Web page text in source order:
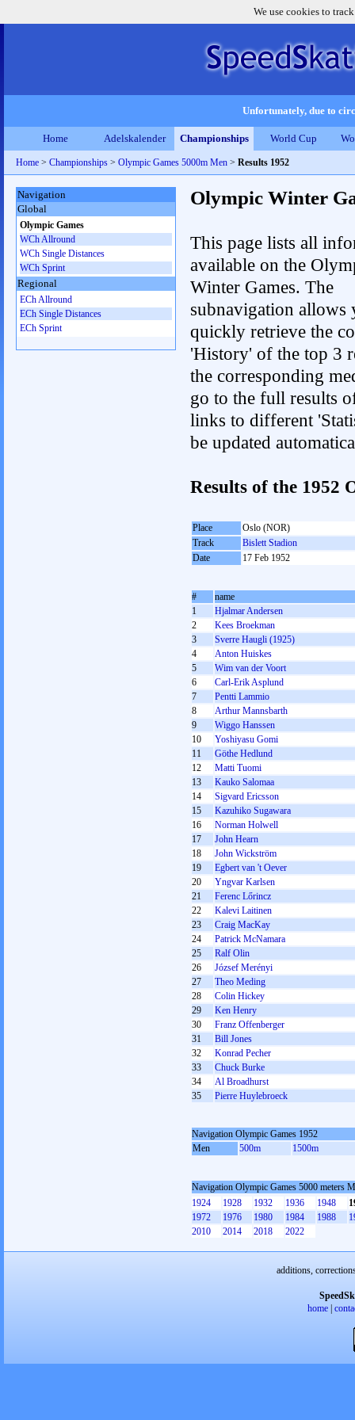
We use cookies to
Unfortunately, due to
Home Adelskalender Championships World Cup
Home > Championships > Olympic Games 5000m Men > Results 1952
Olympic Winter
This page lists all
available on the
Winter Games. The
subnavigation allows
quickly retrieve the
'History' of the top 3
the corresponding
go to the full results
links to different
be updated
Results of the 1952
Place
Oslo (NOR)
Track
Bislett Stadion
Date
17 Feb 1952
#
name
1
Hjalmar Andersen
2
Kees Broekman
3
Sverre Haugli (1925)
4
Anton Huiskes
5
Wim van der Voort
6
Carl-Erik Asplund
7
Pentti Lammio
8
Arthur Mannsbarth
9
Wiggo Hanssen
10
Yoshiyasu Gomi
11
Göthe Hedlund
12
Matti Tuomi
13
Kauko Salomaa
14
Sigvard Ericsson
15
Kazuhiko Sugawara
16
Norman Holwell
17
John Hearn
18
John Wickström
19
Egbert van 't Oever
20
Yngvar Karlsen
21
Ferenc Lőrincz
22
Kalevi Laitinen
23
Craig MacKay
24
Patrick McNamara
25
Ralf Olin
26
József Merényi
27
Theo Meding
28
Colin Hickey
29
Ken Henry
30
Franz Offenberger
31
Bill Jones
32
Konrad Pecher
33
Chuck Burke
34
Al Broadhurst
35
Pierre Huylebroeck
Navigation Olympic Games 1952
Men
500m 1500m
Navigation Olympic Games 5000 meters
1924
1928 1932 1936 1948
1972
1976 1980 1984 1988
2010
2014 2018 2022
Navigation
Global
Olympic Games
WCh Allround
WCh Single Distances
WCh Sprint
Regional
ECh Allround
ECh Single Distances
ECh Sprint
additions,
home